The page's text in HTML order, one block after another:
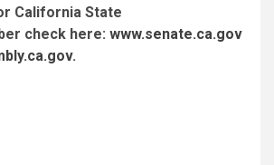
California State
check here: www.senate.ca.gov
.